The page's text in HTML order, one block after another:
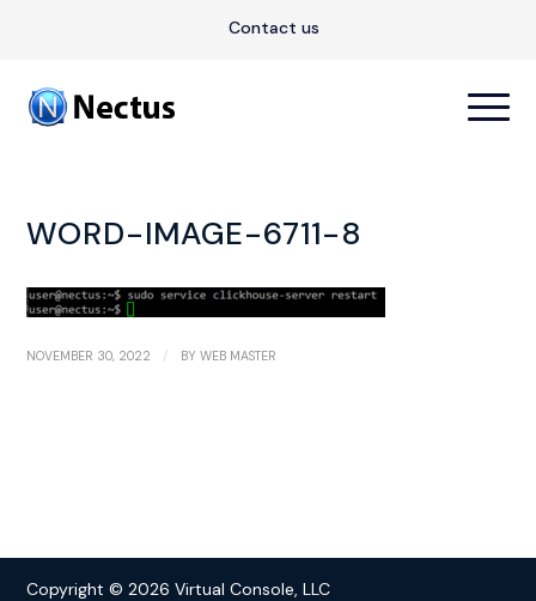
Contact us
WORD-IMAGE-6711-8
NOVEMBER 30, 2022 / BYWEB MASTER
Copyright © 2026 Virtual Console, LLC